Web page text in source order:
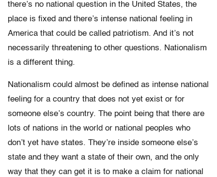
there’s no national question in the United States, the
place is fixed and there’s intense national feeling in
America that could be called patriotism. And it’s not
necessarily threatening to other questions. Nationalism
is a different thing.
Nationalism could almost be defined as intense national
feeling for a country that does not yet exist or for
someone else’s country. The point being that there are
lots of nations in the world or national peoples who
don’t yet have states. They’re inside someone else’s
state and they want a state of their own, and the only
way that they can get it is to make a claim for national